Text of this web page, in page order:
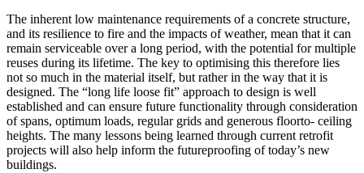
The inherent low maintenance requirements of a concrete structure,
and its resilience to fire and the impacts of weather, mean that it can
remain serviceable over a long period, with the potential for multiple
reuses during its lifetime. The key to optimising this therefore lies
not so much in the material itself, but rather in the way that it is
designed. The “long life loose fit” approach to design is well
established and can ensure future functionality through consideration
of spans, optimum loads, regular grids and generous floorto- ceiling
heights. The many lessons being learned through current retrofit
projects will also help inform the futureproofing of today’s new
buildings.